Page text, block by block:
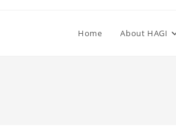
Home About HAGI